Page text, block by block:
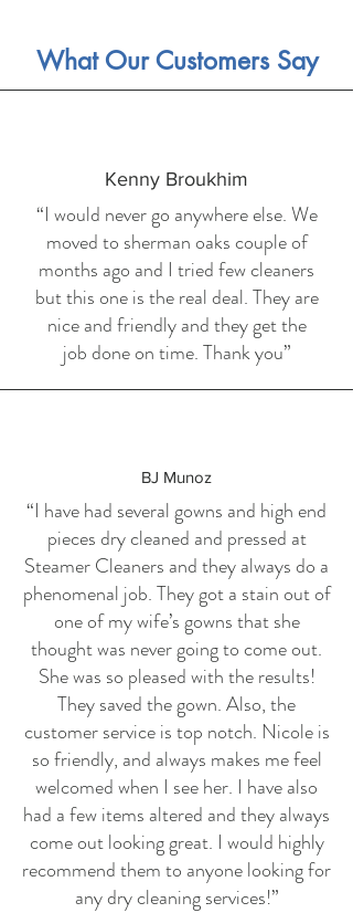
What Our Customers Say
Kenny Broukhim
“I would never go anywhere else. We
moved to sherman oaks couple of
months ago and I tried few cleaners
but this one is the real deal. They are
nice and friendly and they get the
job done on time. Thank you”
BJ Munoz
“I have had several gowns and high end
pieces dry cleaned and pressed at
Steamer Cleaners and they always do a
phenomenal job. They got a stain out of
one of my wife’s gowns that she
thought was never going to come out.
She was so pleased with the results!
They saved the gown. Also, the
customer service is top notch. Nicole is
so friendly, and always makes me feel
welcomed when I see her. I have also
had a few items altered and they always
come out looking great. I would highly
recommend them to anyone looking for
any dry cleaning services!”